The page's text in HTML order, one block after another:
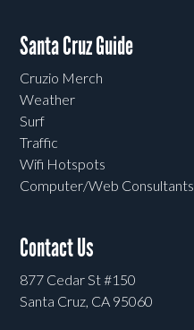
Santa Cruz Guide
Cruzio Merch
Weather
Surf
Traffic
Wifi Hotspots
Computer/Web Consultants
Contact Us
877 Cedar St #150
Santa Cruz, CA 95060